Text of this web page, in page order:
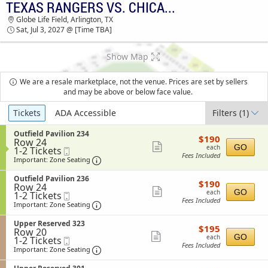
TEXAS RANGERS VS. CHICAGO WHITE SOX
GLOBE LIFE FIELD TICKETS - 03:30 AM
TEXAS RANGERS VS. CHICAGO WHITE SOX
Globe Life Field, Arlington, TX
Sat, Jul 3, 2027 @ [Time TBA]
Show Map
We are a resale marketplace, not the venue. Prices are set by sellers
and may be above or below face value.
Ticket
Types
Tickets ADA Accessible Filters(1)
S
e
c
t
o
n
O
u
t
f
i
e
l
d
P
Outfield Pavilion 234
Row 24
1
to
Tickets
available
1-2 Tickets
Ticket
Important: Zone Seating Important: Zone Seating, Open Zone
more
ticket
$190
each
$190
each
Fees Included
GO
S
e
c
t
o
n
O
u
t
f
Outfield Pavilion 236
Row 24
1
to
2
Tickets
available
1-2 Tickets
Ticket
Important: Zone Seating Important: Zone Seating, Open Zone
more
ticket
$190
each
$190
each
Fees Included
GO
S
e
c
t
o
Upper Reserved 323
Row 20
1
to
2
Tickets
1-2 Tickets
Ticket
Important: Zone Seating Important: Zone Seating, Open Zone
more
ticket
$195
each
$195
each
Fees Included
GO